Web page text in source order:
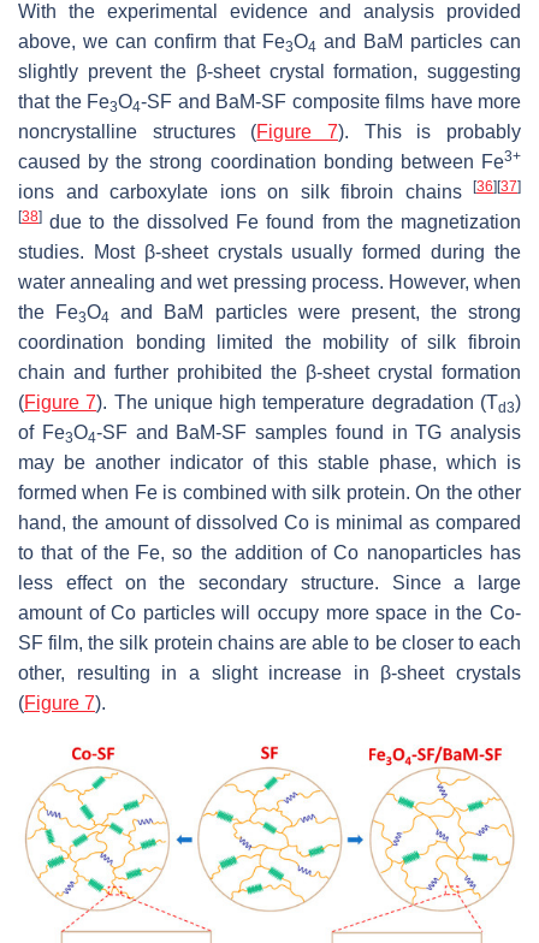
With the experimental evidence and analysis provided
above, we can confirm that Fe3O4 and BaM particles can
slightly prevent the β-sheet crystal formation, suggesting
that the Fe3O4-SF and BaM-SF composite films have more
noncrystalline structures (Figure 7). This is probably
caused by the strong coordination bonding between Fe3+
ions and carboxylate ions on silk fibroin chains [36] [37]
[38] due to the dissolved Fe found from the magnetization
studies. Most β-sheet crystals usually formed during the
water annealing and wet pressing process. However, when
the Fe3O4
and BaM particles were present, the strong
coordination bonding limited the mobility of silk fibroin
chain and further prohibited the β-sheet crystal formation
(Figure 7). The unique high temperature degradation (Td3)
of Fe3O4-SF and BaM-SF samples found in TG analysis
may be another indicator of this stable phase, which is
formed when Fe is combined with silk protein. On the other
hand, the amount of dissolved Co is minimal as compared
to that of the Fe, so the addition of Co nanoparticles has
less effect on the secondary structure. Since a large
amount of Co particles will occupy more space in the Co-
SF film, the silk protein chains are able to be closer to each
other, resulting in a slight increase in β-sheet crystals
(Figure 7).